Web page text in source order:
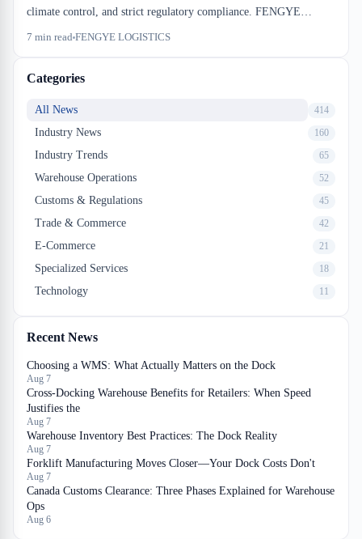
climate control, and strict regulatory compliance. FENGYE
Logistics provides temperature-controlled warehousing solutions
storage or long-term frozen inventory management, local cold
storage facilities near you offer the infrastructure and certifications
7 min read FENGYE LOGISTICS
Categories
All News 414
Industry News 160
Industry Trends 65
Warehouse Operations 52
Customs & Regulations 45
Trade & Commerce 42
E-Commerce 21
Specialized Services 18
Technology 11
Recent News
Choosing a WMS: What Actually Matters on the Dock
Aug 7
Cross-Docking Warehouse Benefits for Retailers: When Speed
Justifies the
Aug 7
Warehouse Inventory Best Practices: The Dock Reality
Aug 7
Forklift Manufacturing Moves Closer—Your Dock Costs Don't
Aug 7
Canada Customs Clearance: Three Phases Explained for Warehouse
Ops
Aug 6